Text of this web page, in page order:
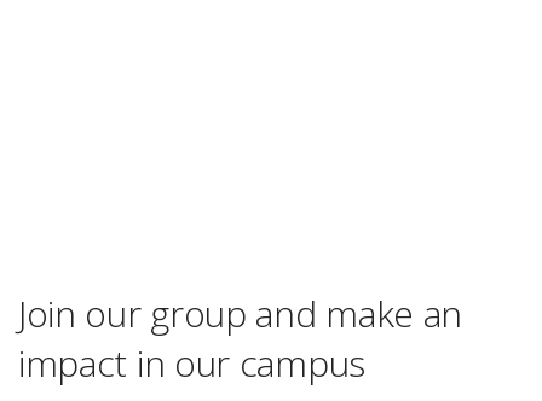
Join our group and make an
impact in our campus